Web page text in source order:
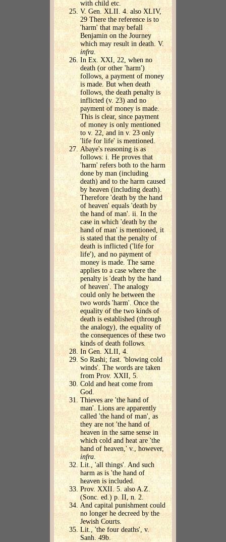
with child etc.
V. Gen. XLII. 4. also XLIV,
29 There the reference is to
'harm' that may befall
Benjamin on the Journey
which may result in death. V.
infra.
In Ex. XXI, 22, when no
death (or other 'harm')
follows, a payment of money
is made. But when death
follows, the death penalty is
inflicted (v. 23) and no
payment of money is made.
This is clear, since payment
of money is only mentioned
to v. 22, and in v. 23 only
'life for life' is mentioned.
Abaye's reasoning is as
follows: i. He proves that
'harm' refers both to the harm
done by man (including
death) and to the harm caused
by heaven (including death).
Therefore 'death by the hand
of heaven' equals 'death by
the hand of man'. ii. In the
case in which 'death by the
hand of man' is mentioned, it
is stated that the penalty of
death is inflicted ('life for
life'), and no payment of
money is made. The same
applies to a case where the
penalty is 'death by the hand
of heaven'. The analogy
could only he between the
two words 'harm'. Once the
equality of the two kinds of
death is established (through
the analogy), the equality of
the consequences of these two
kinds of death follows.
In Gen. XLII, 4.
So Rashi; fast. 'blowing cold
winds'. The words are taken
from Prov. XXII, 5.
Cold and heat come from
God.
Thieves are 'the hand of
man'. Lions are apparently
called 'the hand of man', as
they are not 'the hand of
heaven in the same sense in
which cold and heat are 'the
hand of heaven,' v., however,
infra.
Lit., 'all things'. And such
harm as is 'the hand of
heaven is included.
Prov. XXII. 5. also A.Z.
(Sonc. ed.) p. II, n. 2.
And capital punishment could
no longer he decreed by the
Jewish Courts.
Lit., 'the four deaths', v.
Sanh. 49b.